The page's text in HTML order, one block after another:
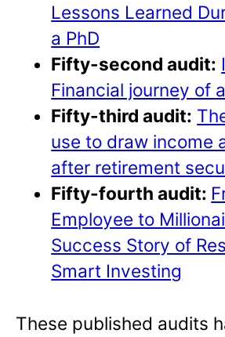
Lessons Learned
a PhD
Fifty-second audit:
Financial journey of
Fifty-third audit:
use to draw income
after retirement
Fifty-fourth audit:
Employee to
Success Story of
Smart Investing
These published audits